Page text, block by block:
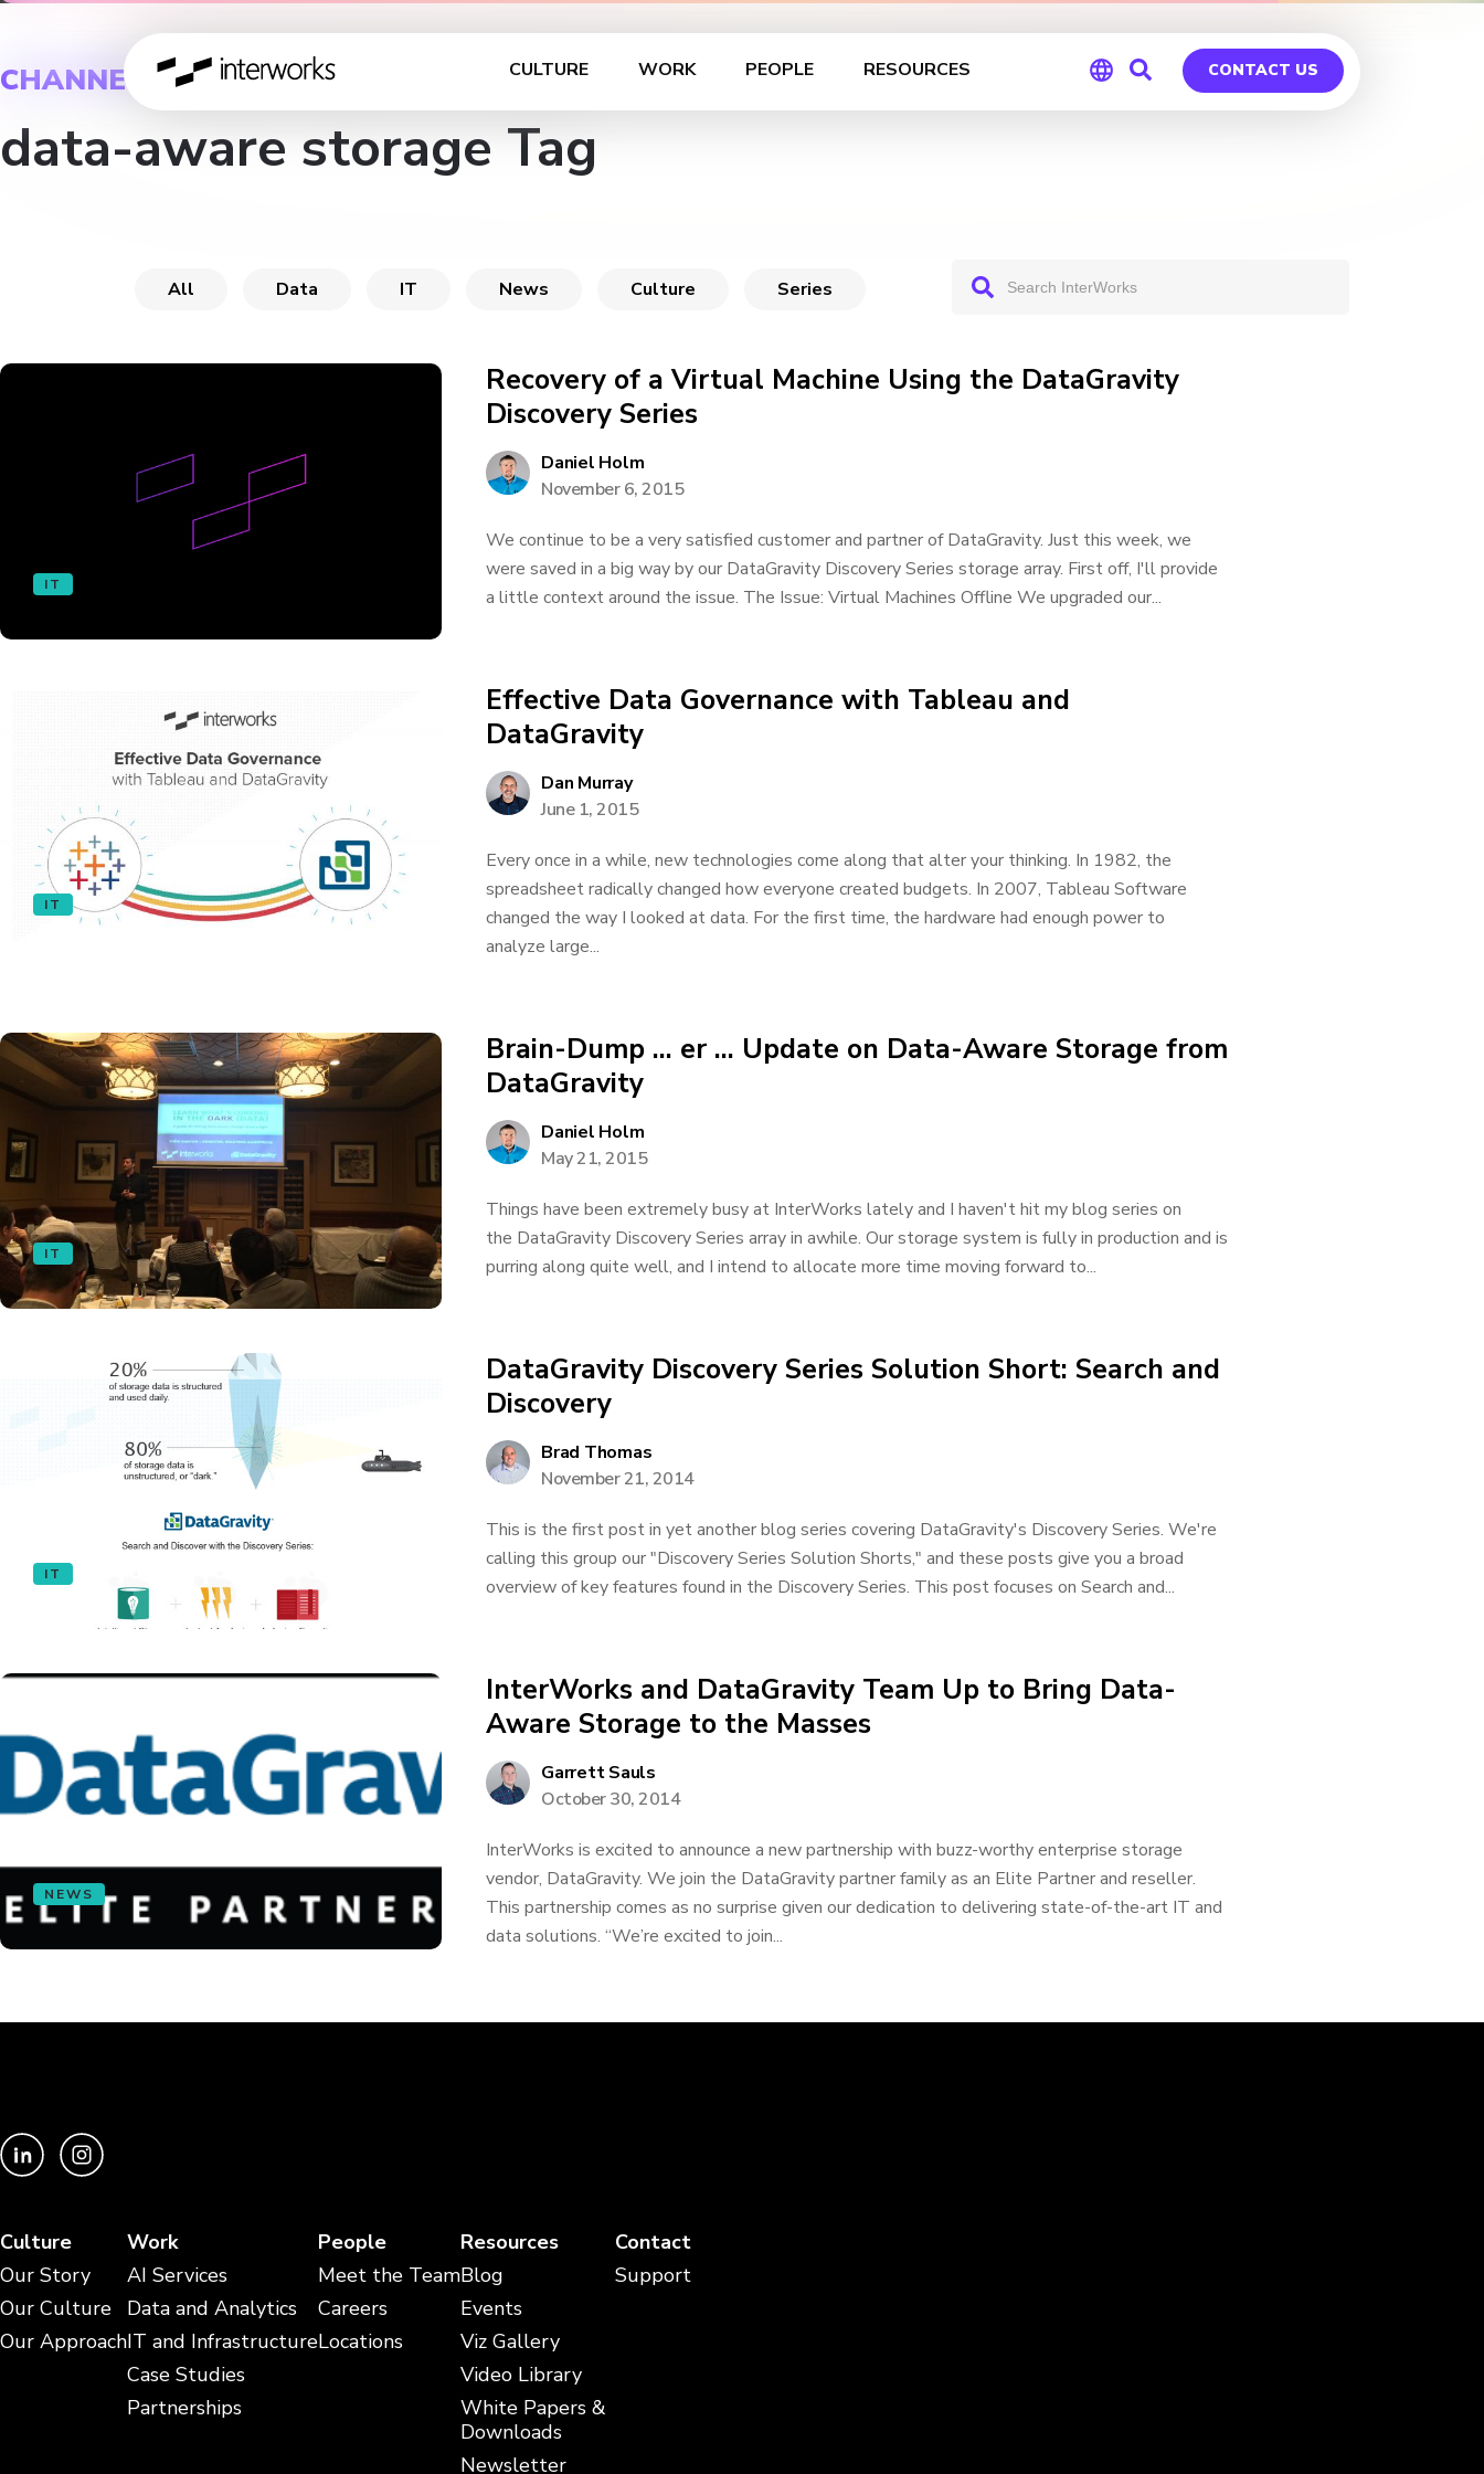
CULTURE WORK PEOPLE RESOURCES CONTACT US
CHANNEL
data-aware storage Tag
All Data IT News Culture Series
IT
Recovery of a Virtual Machine Using the DataGravity
Discovery Series
Daniel Holm
November 6, 2015
We continue to be a very satisfied customer and partner of DataGravity. Just this week, we
were saved in a big way by our DataGravity Discovery Series storage array. First off, I'll provide
a little context around the issue. The Issue: Virtual Machines Offline We upgraded our...
IT
Effective Data Governance with Tableau and
DataGravity
Dan Murray
June 1, 2015
Every once in a while, new technologies come along that alter your thinking. In 1982, the
spreadsheet radically changed how everyone created budgets. In 2007, Tableau Software
changed the way I looked at data. For the first time, the hardware had enough power to
analyze large...
IT
Brain-Dump … er … Update on Data-Aware Storage from
DataGravity
Daniel Holm
May 21, 2015
Things have been extremely busy at InterWorks lately and I haven't hit my blog series on
the DataGravity Discovery Series array in awhile. Our storage system is fully in production and is
purring along quite well, and I intend to allocate more time moving forward to...
IT
DataGravity Discovery Series Solution Short: Search and
Discovery
Brad Thomas
November 21, 2014
This is the first post in yet another blog series covering DataGravity's Discovery Series. We're
calling this group our "Discovery Series Solution Shorts," and these posts give you a broad
overview of key features found in the Discovery Series. This post focuses on Search and...
NEWS
InterWorks and DataGravity Team Up to Bring Data-
Aware Storage to the Masses
Garrett Sauls
October 30, 2014
InterWorks is excited to announce a new partnership with buzz-worthy enterprise storage
vendor, DataGravity. We join the DataGravity partner family as an Elite Partner and reseller.
This partnership comes as no surprise given our dedication to delivering state-of-the-art IT and
data solutions. “We’re excited to join...
Culture
Our Story
Our Culture
Our Approach
Work
AI Services
Data and Analytics
IT and Infrastructure
Case Studies
Partnerships
People
Meet the Team
Careers
Locations
Resources
Blog
Events
Viz Gallery
Video Library
White Papers &
Downloads
Newsletter
Contact
Support